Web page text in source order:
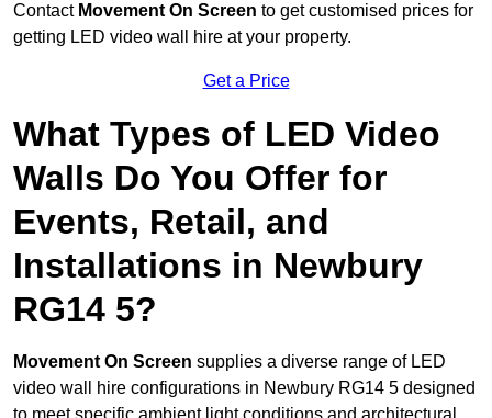
Contact Movement On Screen to get customised prices for
getting LED video wall hire at your property.
Get a Price
What Types of LED Video
Walls Do You Offer for
Events, Retail, and
Installations in Newbury
RG14 5?
Movement On Screen supplies a diverse range of LED
video wall hire configurations in Newbury RG14 5 designed